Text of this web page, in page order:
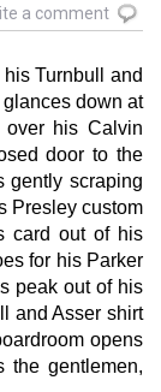
a comment
Turnbull and
down at
over his Calvin
door to the
gently scraping
Presley custom
card out of his
for his Parker
peak out of his
and Asser shirt
opens
the gentlemen,